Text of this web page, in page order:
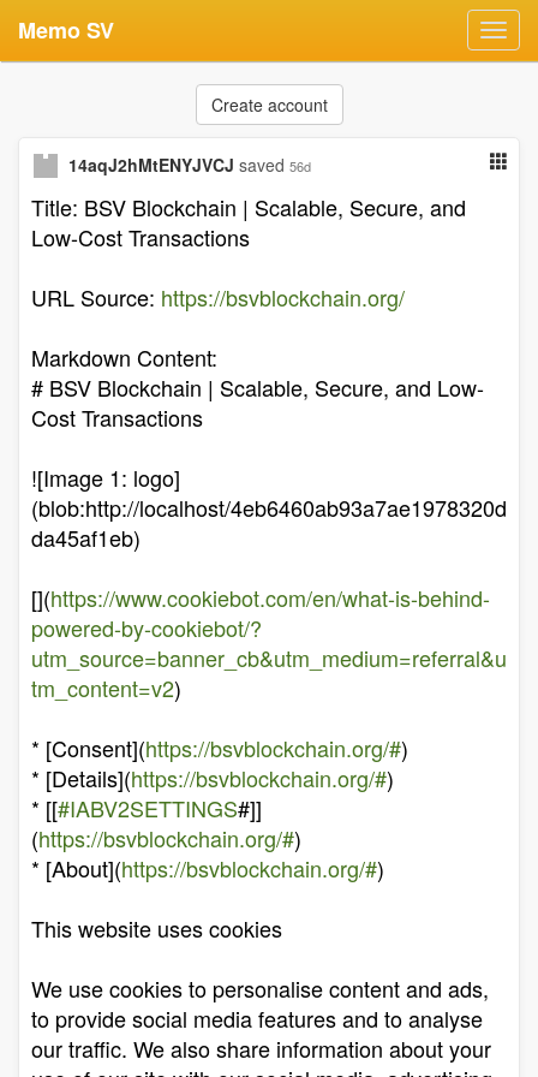
Memo SV
Create account
14aqJ2hMtENYJVCJ saved 56d
Title: BSV Blockchain | Scalable, Secure, and
Low-Cost Transactions
URL Source: https://bsvblockchain.org/
Markdown Content:
# BSV Blockchain | Scalable, Secure, and Low-
Cost Transactions
![Image 1: logo]
(blob:http://localhost/4eb6460ab93a7ae1978320d
da45af1eb)
[](https://www.cookiebot.com/en/what-is-behind-
powered-by-cookiebot/?
utm_source=banner_cb&utm_medium=referral&u
tm_content=v2)
* [Consent](https://bsvblockchain.org/#)
* [Details](https://bsvblockchain.org/#)
* [[#IABV2SETTINGS#]]
(https://bsvblockchain.org/#)
* [About](https://bsvblockchain.org/#)
This website uses cookies
We use cookies to personalise content and ads,
to provide social media features and to analyse
our traffic. We also share information about your